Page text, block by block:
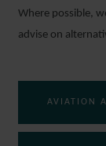
Where possible,
advise on
AVIATION